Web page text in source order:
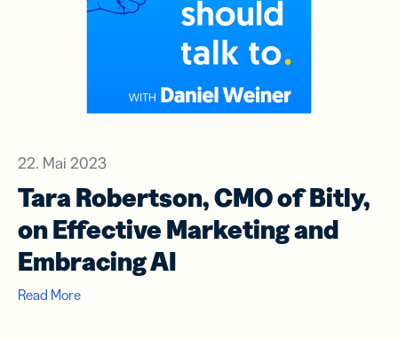
22. Mai 2023
Tara Robertson, CMO of Bitly,
on Effective Marketing and
Embracing AI
Read More